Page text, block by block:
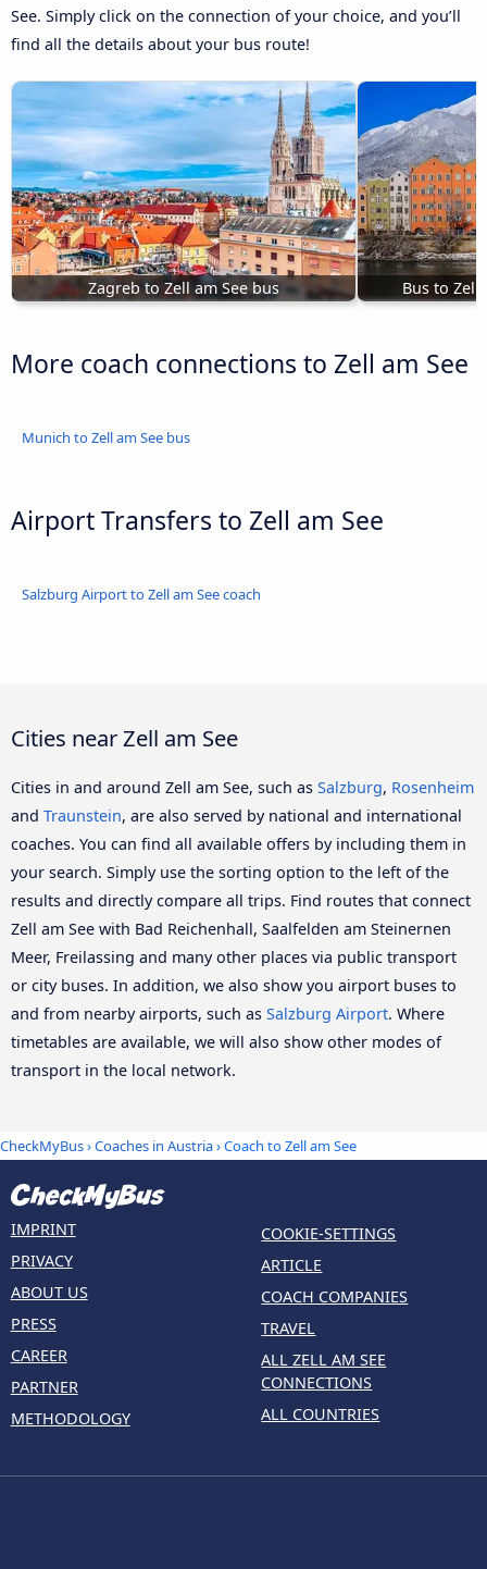
See. Simply click on the connection of your choice, and you’ll
find all the details about your bus route!
Zagreb to Zell am See bus Bus to Zell
More coach connections to Zell am See
Munich to Zell am See bus
Airport Transfers to Zell am See
Salzburg Airport to Zell am See coach
Cities near Zell am See
Cities in and around Zell am See, such as Salzburg, Rosenheim
and Traunstein, are also served by national and international
coaches. You can find all available offers by including them in
your search. Simply use the sorting option to the left of the
results and directly compare all trips. Find routes that connect
Zell am See with Bad Reichenhall, Saalfelden am Steinernen
Meer, Freilassing and many other places via public transport
or city buses. In addition, we also show you airport buses to
and from nearby airports, such as Salzburg Airport. Where
timetables are available, we will also show other modes of
transport in the local network.
CheckMyBus›Coaches in Austria› Coach to Zell am See
IMPRINT
PRIVACY
ABOUT US
PRESS
CAREER
PARTNER
METHODOLOGY
COOKIE-SETTINGS
ARTICLE
COACH COMPANIES
TRAVEL
ALL ZELL AM SEE
CONNECTIONS
ALL COUNTRIES